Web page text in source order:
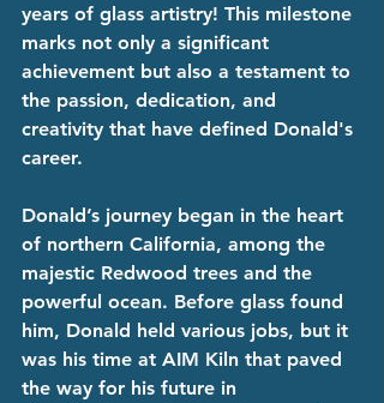
years of glass artistry! This milestone
marks not only a significant
achievement but also a testament to
the passion, dedication, and
creativity that have defined Donald's
career.
Donald’s journey began in the heart
of northern California, among the
majestic Redwood trees and the
powerful ocean. Before glass found
him, Donald held various jobs, but it
was his time at AIM Kiln that paved
the way for his future in